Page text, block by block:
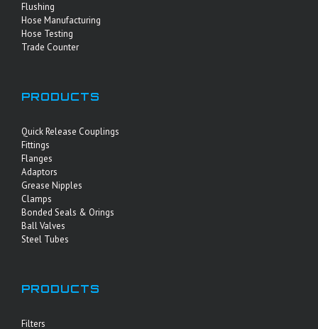
Flushing
Hose Manufacturing
Hose Testing
Trade Counter
PRODUCTS
Quick Release Couplings
Fittings
Flanges
Adaptors
Grease Nipples
Clamps
Bonded Seals & Orings
Ball Valves
Steel Tubes
PRODUCTS
Filters